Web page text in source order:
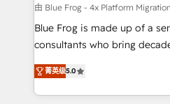
B2B sectors such as
business services. We
business case that
detailed financial rationale
TCO. As a trusted extension of your team, we
由 Blue Frog - 4x Platform
Blue Frog is made up of a
consultants who bring
world experience to our client
Frog is a top, trusted partner
ecosystem for a reason.
菁英级5.0